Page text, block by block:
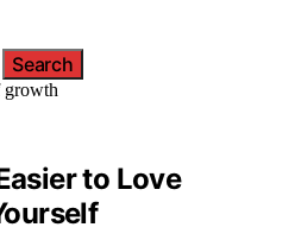
Search
to Love